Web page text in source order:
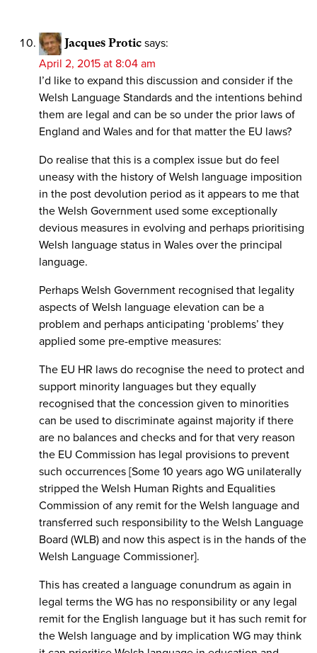
Jacques Protic says:
April 2, 2015 at 8:04 am
I’d like to expand this discussion and consider if the
Welsh Language Standards and the intentions behind
them are legal and can be so under the prior laws of
England and Wales and for that matter the EU laws?
Do realise that this is a complex issue but do feel
uneasy with the history of Welsh language imposition
in the post devolution period as it appears to me that
the Welsh Government used some exceptionally
devious measures in evolving and perhaps prioritising
Welsh language status in Wales over the principal
language.
Perhaps Welsh Government recognised that legality
aspects of Welsh language elevation can be a
problem and perhaps anticipating ‘problems’ they
applied some pre-emptive measures:
The EU HR laws do recognise the need to protect and
support minority languages but they equally
recognised that the concession given to minorities
can be used to discriminate against majority if there
are no balances and checks and for that very reason
the EU Commission has legal provisions to prevent
such occurrences [Some 10 years ago WG unilaterally
stripped the Welsh Human Rights and Equalities
Commission of any remit for the Welsh language and
transferred such responsibility to the Welsh Language
Board (WLB) and now this aspect is in the hands of the
Welsh Language Commissioner].
This has created a language conundrum as again in
legal terms the WG has no responsibility or any legal
remit for the English language but it has such remit for
the Welsh language and by implication WG may think